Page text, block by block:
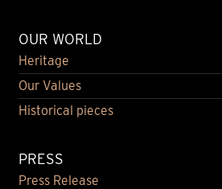
OUR WORLD
Heritage
Our Values
Historical pieces
PRESS
Press Release